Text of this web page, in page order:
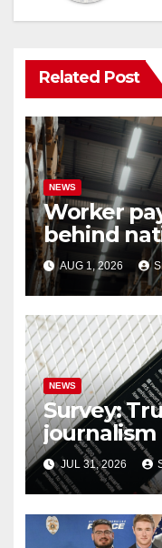
Related Post
NEWS
Worker
behind
federal
AUG 1, 2026
NEWS
Survey:
journalism
readers
outlets
JUL 31, 2026